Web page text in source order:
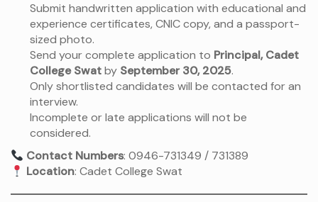
Submit handwritten application with educational and
experience certificates, CNIC copy, and a passport-
sized photo.
Send your complete application to Principal, Cadet
College Swatby September 30, 2025.
Only shortlisted candidates will be contacted for an
interview.
Incomplete or late applications will not be
considered.
Contact Numbers: 0946-731349 / 731389
Location: Cadet College Swat